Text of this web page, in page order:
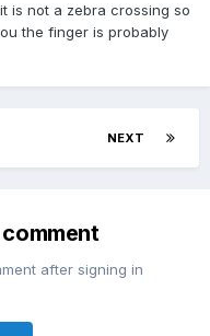
is not a zebra crossing so
the finger is probably
NEXT
after signing in